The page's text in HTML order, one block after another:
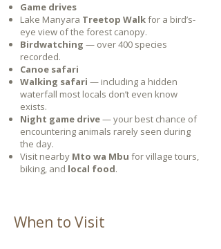
Game drives
Lake Manyara Treetop Walkfor a bird’s-
eye view of the forest canopy.
Birdwatching — over 400 species
recorded.
Canoe safari
Walking safari — including a hidden
waterfall most locals don’t even know
exists.
Night game drive— your best chance of
encountering animals rarely seen during
the day.
Visit nearby Mto wa Mbu for village tours,
biking, and local food.
When to Visit